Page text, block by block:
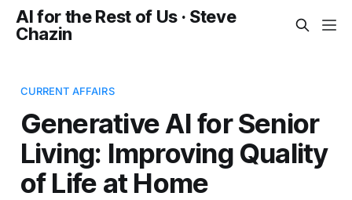
AI for the Rest of Us · Steve
Chazin
CURRENT AFFAIRS
Generative AI for Senior
Living: Improving Quality
of Life at Home